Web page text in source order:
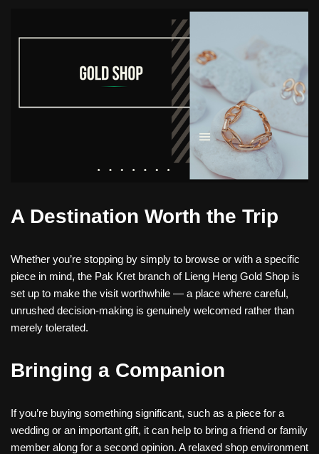
A Destination Worth the Trip
Whether you’re stopping by simply to browse or with a specific
piece in mind, the Pak Kret branch of Lieng Heng Gold Shop is
set up to make the visit worthwhile — a place where careful,
unrushed decision-making is genuinely welcomed rather than
merely tolerated.
Bringing a Companion
If you’re buying something significant, such as a piece for a
wedding or an important gift, it can help to bring a friend or family
member along for a second opinion. A relaxed shop environment